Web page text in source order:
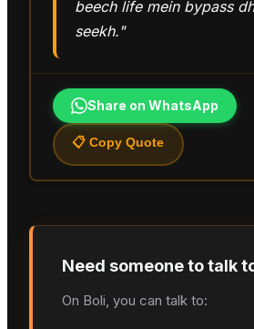
beech life mein bypass
seekh."
Share on WhatsApp
📋 Copy Quote
Need someone to talk
On Boli, you can talk to: